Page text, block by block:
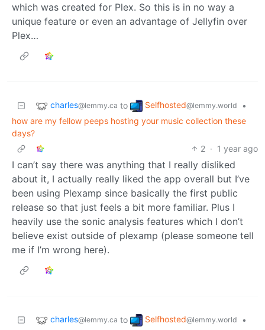
which was created for Plex. So this is in no way a
unique feature or even an advantage of Jellyfin over
Plex…
charles@lemmy.ca to Selfhosted@lemmy.world
•
how are my fellow peeps hosting your music collection these
days?
2 · 1 year ago
I can’t say there was anything that I really disliked
about it, I actually really liked the app overall but I’ve
been using Plexamp since basically the first public
release so that just feels a bit more familiar. Plus I
heavily use the sonic analysis features which I don’t
believe exist outside of plexamp (please someone tell
me if I’m wrong here).
charles@lemmy.ca to Selfhosted@lemmy.world
•